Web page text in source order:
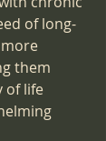
of long-
them
of life